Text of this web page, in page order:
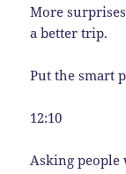
More
a better trip.
Put the smart
12:10
Asking people